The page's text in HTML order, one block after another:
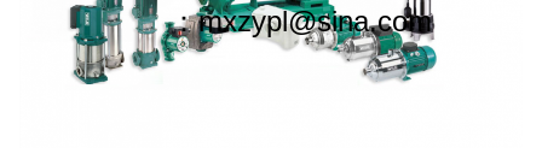
：mxzypl@sina.com